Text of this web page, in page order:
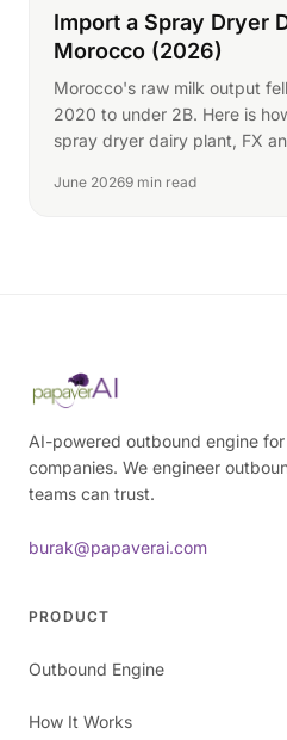
Import a Spray Dryer
Morocco (2026)
Morocco's raw milk output
2020 to under 2B. Here is
spray dryer dairy plant, FX
June 20269 min read
AI-powered outbound engine for
companies. We engineer
teams can trust.
burak@papaverai.com
PRODUCT
Outbound Engine
How It Works